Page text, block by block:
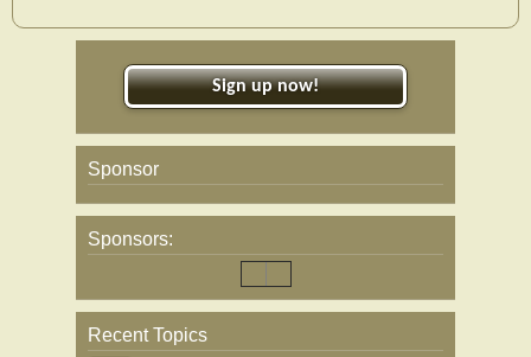
Sign up now!
Sponsor
Sponsors:
Recent Topics